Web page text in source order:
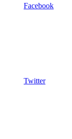
Facebook
Twitter